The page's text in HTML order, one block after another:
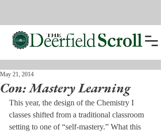
Con: Mastery Learning
May 21, 2014
This year, the design of the Chemistry I
classes shifted from a traditional classroom
setting to one of “self-mastery.” What this